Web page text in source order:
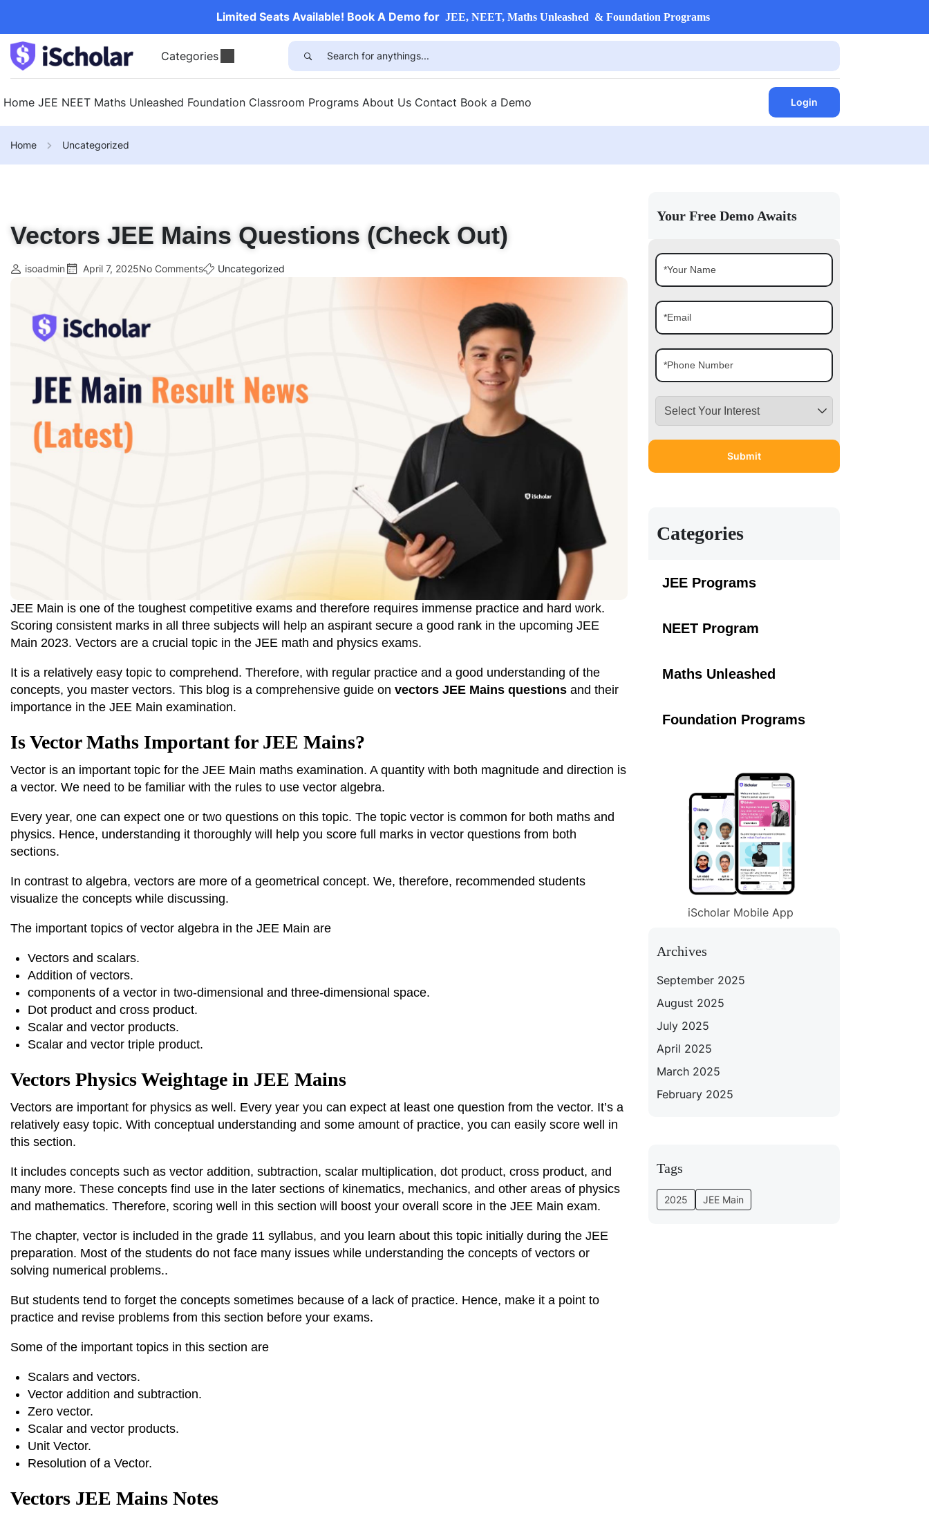
Limited Seats Available! Book A Demo for JEE, NEET, Maths Unleashed & Foundation Programs
Categories
Home JEE NEET Maths Unleashed Foundation Classroom Programs About Us Contact Book a Demo Login
Home Uncategorized
Vectors JEE Mains Questions (Check Out)
isoadmin April 7, 2025No Comments Uncategorized
JEE Main is one of the toughest competitive exams and therefore requires immense practice and hard work.
Scoring consistent marks in all three subjects will help an aspirant secure a good rank in the upcoming JEE
Main 2023. Vectors are a crucial topic in the JEE math and physics exams.
It is a relatively easy topic to comprehend. Therefore, with regular practice and a good understanding of the
concepts, you master vectors. This blog is a comprehensive guide on vectors JEE Mains questions and their
importance in the JEE Main examination.
Is Vector Maths Important for JEE Mains?
Vector is an important topic for the JEE Main maths examination. A quantity with both magnitude and direction is
a vector. We need to be familiar with the rules to use vector algebra.
Every year, one can expect one or two questions on this topic. The topic vector is common for both maths and
physics. Hence, understanding it thoroughly will help you score full marks in vector questions from both
sections.
In contrast to algebra, vectors are more of a geometrical concept. We, therefore, recommended students
visualize the concepts while discussing.
The important topics of vector algebra in the JEE Main are
Vectors and scalars.
Addition of vectors.
components of a vector in two-dimensional and three-dimensional space.
Dot product and cross product.
Scalar and vector products.
Scalar and vector triple product.
Vectors Physics Weightage in JEE Mains
Vectors are important for physics as well. Every year you can expect at least one question from the vector. It’s a
relatively easy topic. With conceptual understanding and some amount of practice, you can easily score well in
this section.
It includes concepts such as vector addition, subtraction, scalar multiplication, dot product, cross product, and
many more. These concepts find use in the later sections of kinematics, mechanics, and other areas of physics
and mathematics. Therefore, scoring well in this section will boost your overall score in the JEE Main exam.
The chapter, vector is included in the grade 11 syllabus, and you learn about this topic initially during the JEE
preparation. Most of the students do not face many issues while understanding the concepts of vectors or
solving numerical problems..
But students tend to forget the concepts sometimes because of a lack of practice. Hence, make it a point to
practice and revise problems from this section before your exams.
Some of the important topics in this section are
Scalars and vectors.
Vector addition and subtraction.
Zero vector.
Scalar and vector products.
Unit Vector.
Resolution of a Vector.
Vectors JEE Mains Notes
Your Free Demo Awaits
Categories
JEE Programs
NEET Program
Maths Unleashed
Foundation Programs
iScholar Mobile App
Archives
September 2025
August 2025
July 2025
April 2025
March 2025
February 2025
Tags
2025 JEE Main